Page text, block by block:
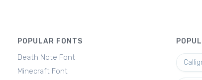
POPULAR FONTS
Death Note Font
Minecraft Font